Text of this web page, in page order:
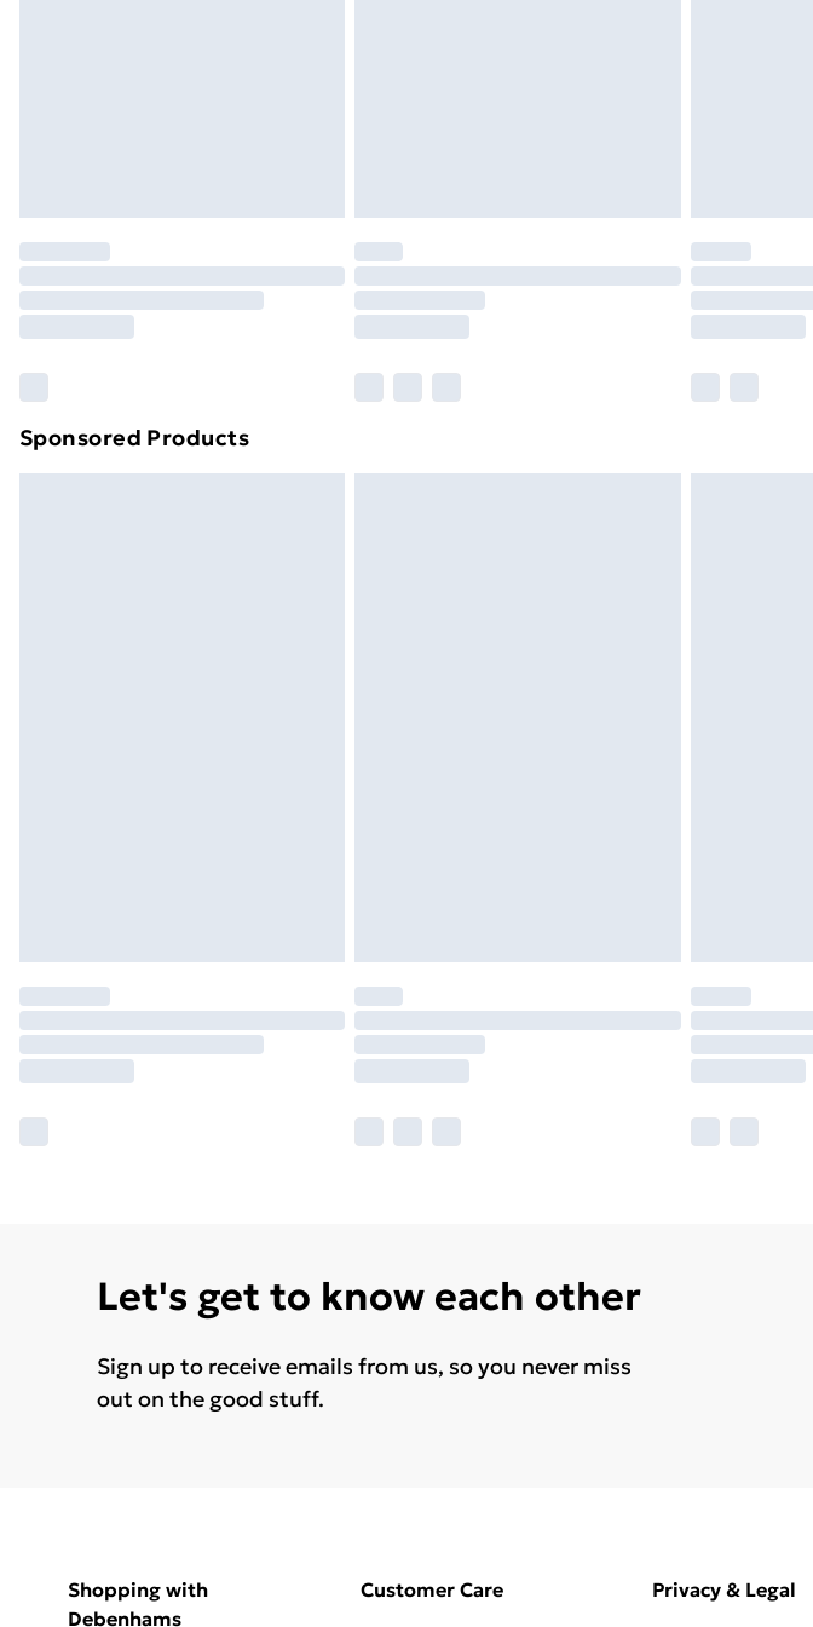
Sponsored Products
Let's get to know each other
Sign up to receive emails from us, so you never miss
out on the good stuff.
Shopping with
Debenhams
Customer Care Privacy & Legal